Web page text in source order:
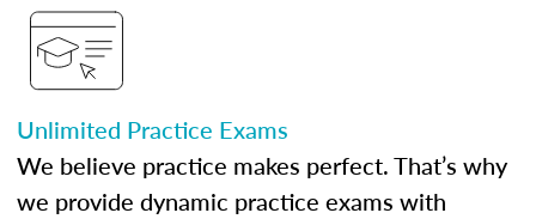
Unlimited Practice Exams
We believe practice makes perfect. That’s why
we provide dynamic practice exams with